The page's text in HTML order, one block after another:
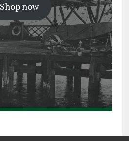
Shop now